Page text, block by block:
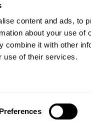
content and ads, to
about your use of
combine it with other
use of their services.
Preferences
cognitive wellbeing of
CogniFit’s brain trainings are
also be used for research
within the researchers'